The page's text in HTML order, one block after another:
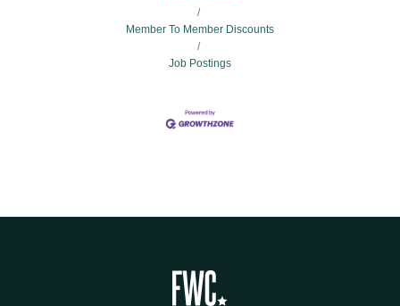
Member To Member Discounts
Job Postings